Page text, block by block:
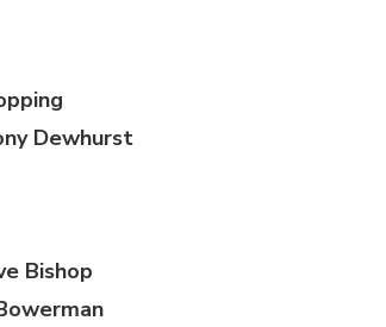
Dewhurst
Bishop